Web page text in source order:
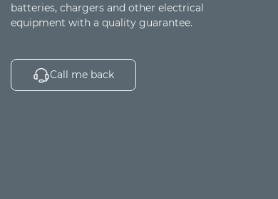
batteries, chargers and other electrical
equipment with a quality guarantee.
Call me back